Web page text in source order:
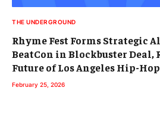
THE UNDERGROUND
Rhyme Fest Forms Strategic
BeatCon in Blockbuster Deal,
Future of Los Angeles Hip-Hop
February 25, 2026